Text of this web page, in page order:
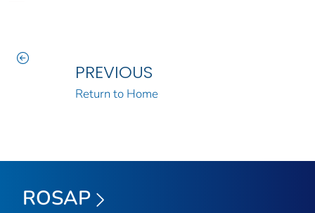
PREVIOUS
Return to Home
ROSAP